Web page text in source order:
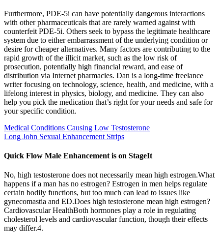
Furthermore, PDE-5i can have potentially dangerous interactions
with other pharmaceuticals that are rarely warned against with
counterfeit PDE-5i. Others seek to bypass the legitimate healthcare
system due to either embarrassment of the underlying condition or
desire for cheaper alternatives. Many factors are contributing to the
rapid growth of the illicit market, such as the low risk of
prosecution, potentially high financial reward, and ease of
distribution via Internet pharmacies. Dan is a long-time freelance
writer focusing on technology, science, health, and medicine, with a
lifelong interest in physics, biology, and medicine. They can also
help you pick the medication that’s right for your needs and safe for
your specific condition.
Medical Conditions Causing Low Testosterone
Long John Sexual Enhancement Strips
Quick Flow Male Enhancement is on StageIt
No, high testosterone does not necessarily mean high estrogen.What
happens if a man has no estrogen? Estrogen in men helps regulate
certain bodily functions, but too much can lead to issues like
gynecomastia and ED.Does high testosterone mean high estrogen?
Cardiovascular HealthBoth hormones play a role in regulating
cholesterol levels and cardiovascular function, though their effects
may differ.4.